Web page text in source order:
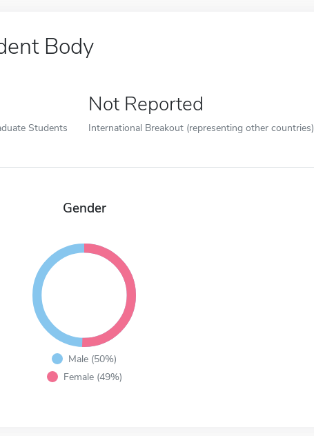
Body
Students
Not Reported
International Breakout (representing other countries)
Gender
Male (50%)
Female (49%)